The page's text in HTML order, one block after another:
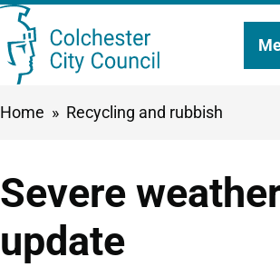
Skip
to
this
Breadcrumbs
Home Recycling and rubbish
Severe
update